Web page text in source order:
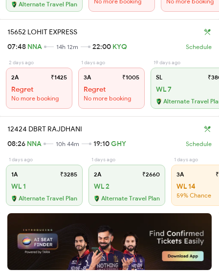
Alternate Travel Plan
15652 LOHIT EXPRESS
07:48 NNA 14h 12m 22:00 KYQ Schedule
2 days ago
2A ₹1425
Regret
No more booking
1 days ago
3A ₹1005
Regret
No more booking
19 days ago
SL
WL 7
Alternate Travel
12424 DBRT RAJDHANI
08:26 NNA 10h 44m 19:10GHY Schedule
1 days ago
1A ₹3285
WL 1
Alternate Travel Plan
1 days ago
2A ₹2660
WL 2
Alternate Travel Plan
1 days ago
3A
WL 14
59% Chance